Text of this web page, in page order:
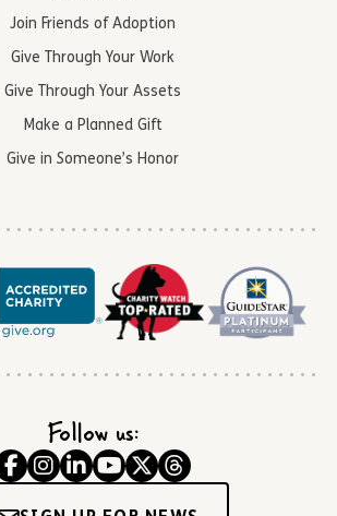
Join Friends of Adoption
Give Through Your Work
Give Through Your Assets
Make a Planned Gift
Give in Someone’s Honor
Follow us: